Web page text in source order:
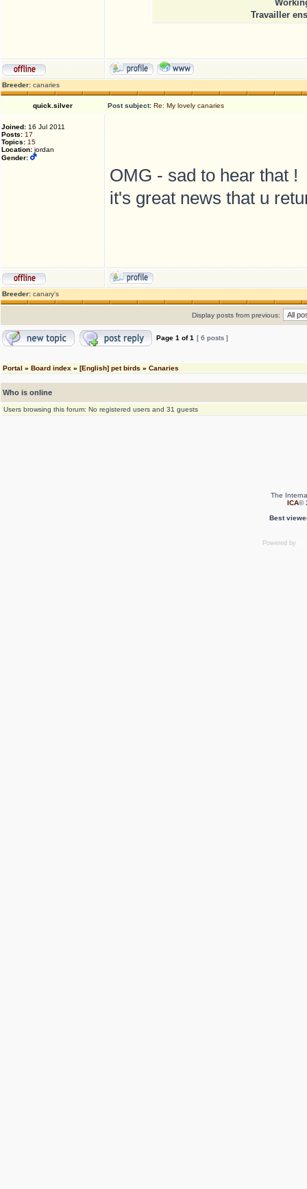
Travailler
Breeder: canaries
quick.silver Post subject: Re: My lovely canaries
Joined: 16 Jul 2011
Posts: 17
Topics: 15
Location: jordan
Gender:
OMG - sad to hear that !
it's great news that u
Breeder: canary's
Display posts from previous:
Page 1 of1 [ 6 posts ]
Portal » Board index » [English] pet birds » Canaries
Who is online
Users browsing this forum: No registered users and 31 guests
The
ICA©
Best
Powered by